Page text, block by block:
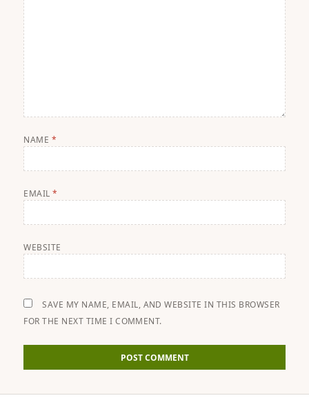
NAME *
EMAIL*
WEBSITE
SAVE MY NAME, EMAIL, AND WEBSITE IN THIS BROWSER
FOR THE NEXT TIME I COMMENT.